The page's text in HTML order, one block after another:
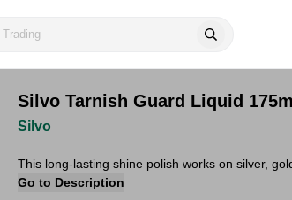
Silvo Tarnish Guard Liquid 175ml
Silvo
This long-lasting shine polish works on silver,
Go to Description